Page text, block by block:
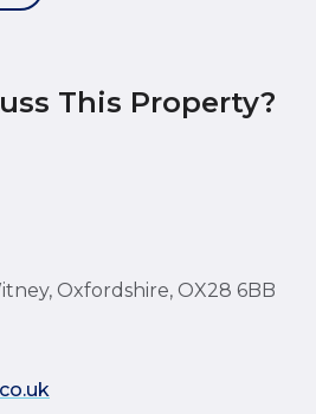
This Property?
Oxfordshire, OX28 6BB